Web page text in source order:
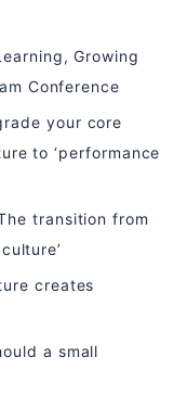
Growing
Conference
your core
to ‘performance
The transition from
creates
a small